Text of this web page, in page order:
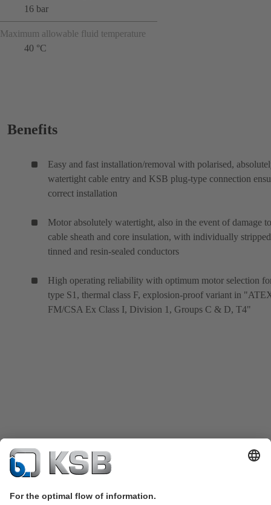
16 bar
Maximum allowable fluid temperature
40 °C
Benefits
Easy and fast installation/removal with polarised,
watertight cable entry and KSB plug-type connection
correct installation
Motor absolutely watertight, also in the event of damage
cable sheath and core insulation, with individually
tinned and resin-sealed conductors
High operating reliability with optimum motor selection
type S1, thermal class F, explosion-proof variant in
FM/CSA Ex Class I, Division 1, Groups C & D, T4"